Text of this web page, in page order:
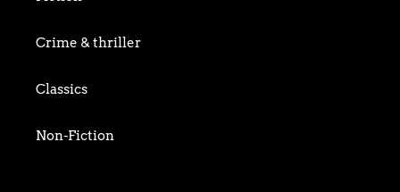
Crime & thriller
Classics
Non-Fiction